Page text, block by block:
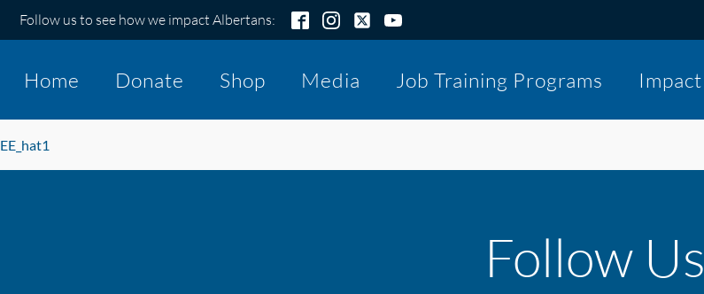
Follow us to see how we impact Albertans:
Home Donate Shop Media Job Training Programs Impact
EE_hat1
Follow Us